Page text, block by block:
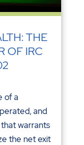
THE
OF IRC
of a
and
warrants
the net exit